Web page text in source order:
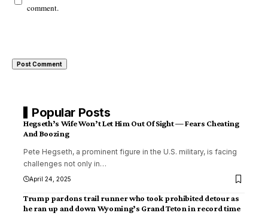
comment.
Popular Posts
Hegseth’s Wife Won’t Let Him Out Of Sight — Fears Cheating
And Boozing
Pete Hegseth, a prominent figure in the U.S. military, is facing
challenges not only in…
April 24, 2025
Trump pardons trail runner who took prohibited detour as
he ran up and down Wyoming’s Grand Teton in record time